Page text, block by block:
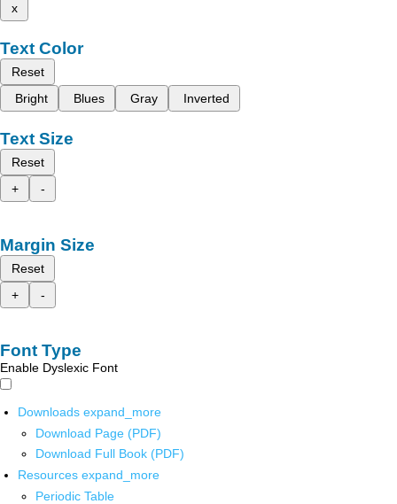
x
Text Color
Reset
Bright
Blues Gray Inverted
Text Size
Reset
+
-
Margin Size
Reset
+
-
Font Type
Enable Dyslexic Font
Downloads expand_more
Download Page (PDF)
Download Full Book (PDF)
Resources expand_more
Periodic Table